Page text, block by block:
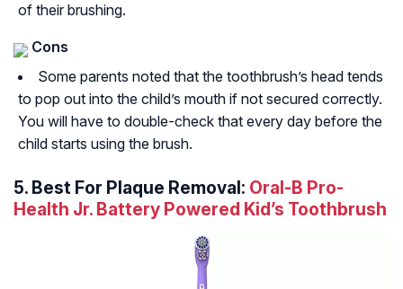
of their brushing.
Cons
Some parents noted that the toothbrush’s head tends
to pop out into the child’s mouth if not secured correctly.
You will have to double-check that every day before the
child starts using the brush.
5. Best For Plaque Removal: Oral-B Pro-
Health Jr. Battery Powered Kid’s Toothbrush